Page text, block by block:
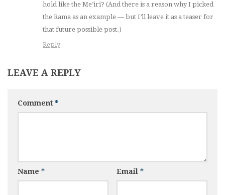
hold like the Me’iri? (And there is a reason why I picked
the Rama as an example — but I’ll leave it as a teaser for
that future possible post.)
Reply
LEAVE A REPLY
Comment *
Name * Email *